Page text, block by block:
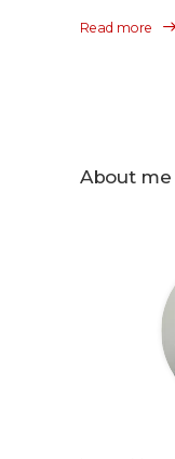
Read more
About me